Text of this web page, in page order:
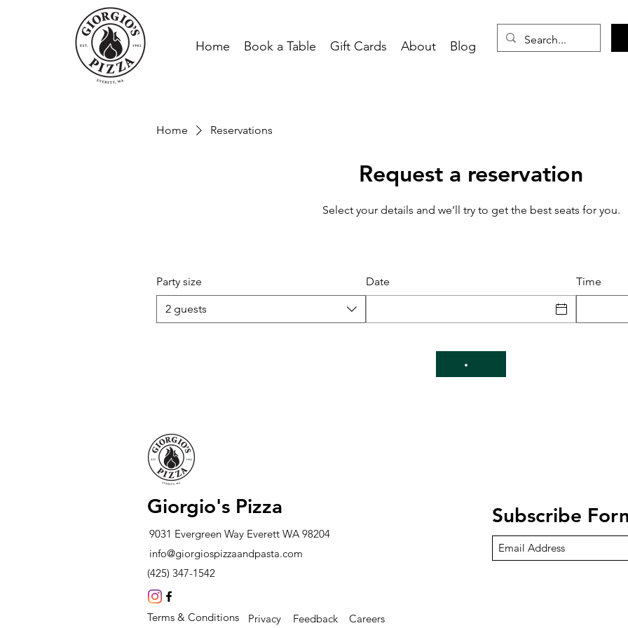
Home Book a Table Gift Cards About Blog
Home Reservations
Request a reservation
Select your details and we’ll try to get the best seats for you.
Party size
2 guests
Date Time
Giorgio's Pizza
9031 Evergreen Way Everett WA 98204
info@giorgiospizzaandpasta.com
(425) 347-1542
Terms & Conditions Privacy Feedback Careers
Subscribe